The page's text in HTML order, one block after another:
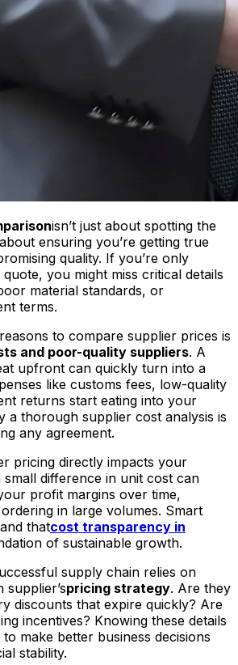
isn’t just about spotting the
ensuring you’re getting true
quality. If you’re only
you might miss critical details
material standards, or
terms.
to compare supplier prices is
and poor-quality suppliers. A
upfront can quickly turn into a
like customs fees, low-quality
returns start eating into your
a thorough supplier cost analysis is
any agreement.
pricing directly impacts your
small difference in unit cost can
profit margins over time,
in large volumes. Smart
thatcost transparency in
of sustainable growth.
supply chain relies on
supplier’spricing strategy. Are they
discounts that expire quickly? Are
incentives? Knowing these details
make better business decisions
stability.